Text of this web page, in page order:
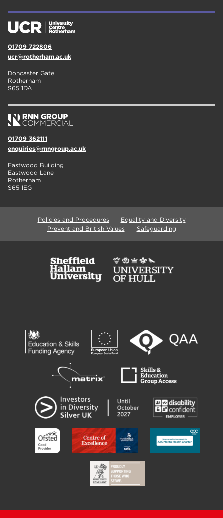
01709 722806
ucr@rotherham.ac.uk
Doncaster Gate
Rotherham
S65 1DA
01709 362111
enquiries@rnngroup.ac.uk
Eastwood Building
Eastwood Lane
Rotherham
S65 1EG
Policies and Procedures
Equality and Diversity
Prevent and British Values
Safeguarding